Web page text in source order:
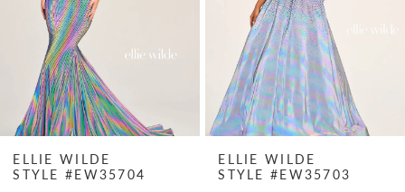
6
8
ELLIE WILDE
STYLE #EW35704
ELLIE WILDE
STYLE #EW35703